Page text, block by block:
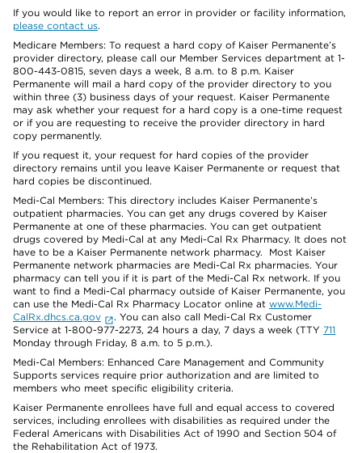
If you would like to report an error in provider or facility information,
please contact us.
Medicare Members: To request a hard copy of Kaiser Permanente’s
provider directory, please call our Member Services department at 1-
800-443-0815, seven days a week, 8 a.m. to 8 p.m. Kaiser
Permanente will mail a hard copy of the provider directory to you
within three (3) business days of your request. Kaiser Permanente
may ask whether your request for a hard copy is a one-time request
or if you are requesting to receive the provider directory in hard
copy permanently.
If you request it, your request for hard copies of the provider
directory remains until you leave Kaiser Permanente or request that
hard copies be discontinued.
Medi-Cal Members: This directory includes Kaiser Permanente’s
outpatient pharmacies. You can get any drugs covered by Kaiser
Permanente at one of these pharmacies. You can get outpatient
drugs covered by Medi-Cal at any Medi-Cal Rx Pharmacy. It does not
have to be a Kaiser Permanente network pharmacy. Most Kaiser
Permanente network pharmacies are Medi-Cal Rx pharmacies. Your
pharmacy can tell you if it is part of the Medi-Cal Rx network. If you
want to find a Medi-Cal pharmacy outside of Kaiser Permanente, you
can use the Medi-Cal Rx Pharmacy Locator online at www.Medi-
CalRx.dhcs.ca.gov
. You can also call Medi-Cal Rx Customer
Service at 1-800-977-2273, 24 hours a day, 7 days a week (TTY 711
Monday through Friday, 8 a.m. to 5 p.m.).
Medi-Cal Members: Enhanced Care Management and Community
Supports services require prior authorization and are limited to
members who meet specific eligibility criteria.
Kaiser Permanente enrollees have full and equal access to covered
services, including enrollees with disabilities as required under the
Federal Americans with Disabilities Act of 1990 and Section 504 of
the Rehabilitation Act of 1973.